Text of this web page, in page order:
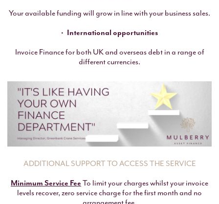
Your available funding will grow in line with your business sales.
International opportunities
Invoice Finance for both UK and overseas debt in a range of
different currencies.
ADDITIONAL SUPPORT TO ACCESS THE SERVICE
Minimum Service Fee To limit your charges whilst your invoice
levels recover, zero service charge for the first month and no